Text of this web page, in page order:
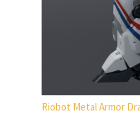
Riobot Metal Armor